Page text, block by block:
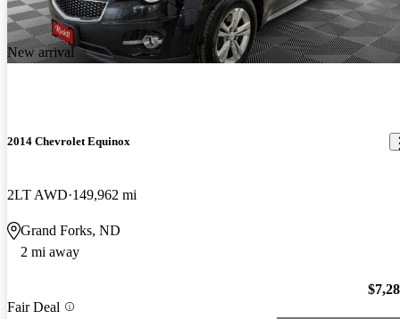
New arrival
2014 Chevrolet Equinox
2LT AWD 149,962 mi
Grand Forks, ND
2 mi away
Fair Deal